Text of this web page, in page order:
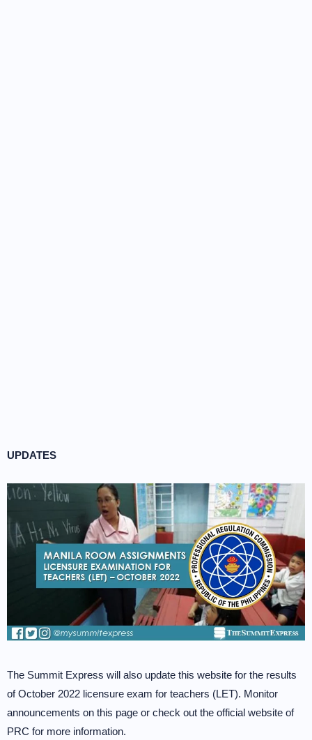
UPDATES
The Summit Express will also update this website for the results
of October 2022 licensure exam for teachers (LET). Monitor
announcements on this page or check out the official website of
PRC for more information.